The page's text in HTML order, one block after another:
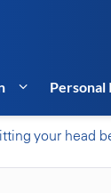
Personal
your head